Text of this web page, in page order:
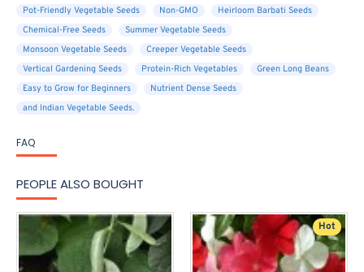
Pot-Friendly Vegetable Seeds Non-GMO
Heirloom Barbati Seeds
Chemical-Free Seeds
Summer Vegetable Seeds
Monsoon Vegetable Seeds
Creeper Vegetable Seeds
Vertical Gardening Seeds
Protein-Rich Vegetables
Green Long Beans
Easy to Grow for Beginners
Nutrient Dense Seeds
and Indian Vegetable Seeds.
FAQ
PEOPLE ALSO BOUGHT
Hot